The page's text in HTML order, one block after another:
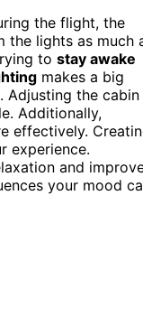
the flight, the
the lights as much
to stay awake
makes a big
Adjusting the cabin
Additionally,
effectively.
experience.
and
your mood